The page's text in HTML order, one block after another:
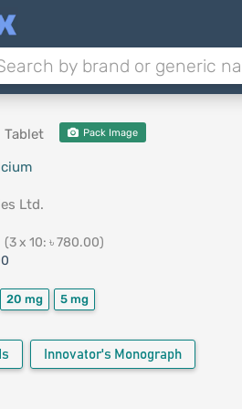
Tablet Pack Image
Ltd.
(3 x 10: ৳ 780.00)
20 mg 5 mg
Innovator's Monograph